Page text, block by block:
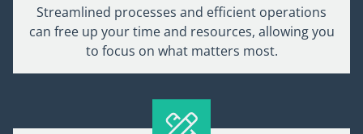
Streamlined processes and efficient operations
can free up your time and resources, allowing you
to focus on what matters most.